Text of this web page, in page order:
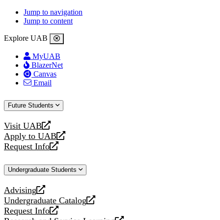
Jump to navigation
Jump to content
Explore UAB
MyUAB
BlazerNet
Canvas
Email
Future Students
Visit UAB
opens
a
new
Apply to UAB
opens
a
website
Request Info
opens
new
Undergraduate Students
Advising
opens
a
new
Undergraduate Catalog
opens
a
Request Info
opens